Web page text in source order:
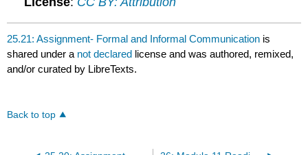
25.21: Assignment- Formal and Informal Communication is
shared under a not declared license and was authored, remixed,
and/or curated by LibreTexts.
Back to top